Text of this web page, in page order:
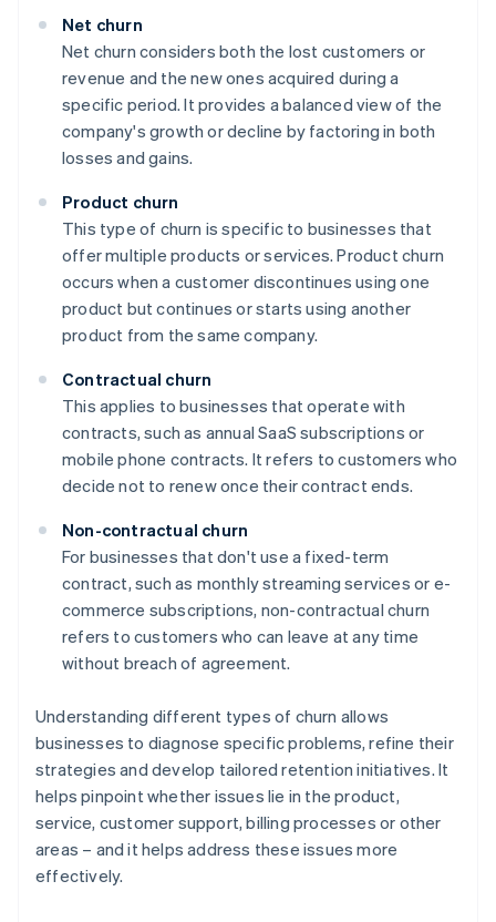
Net churn
Net churn considers both the lost customers or
revenue and the new ones acquired during a
specific period. It provides a balanced view of the
company's growth or decline by factoring in both
losses and gains.
Product churn
This type of churn is specific to businesses that
offer multiple products or services. Product churn
occurs when a customer discontinues using one
product but continues or starts using another
product from the same company.
Contractual churn
This applies to businesses that operate with
contracts, such as annual SaaS subscriptions or
mobile phone contracts. It refers to customers who
decide not to renew once their contract ends.
Non-contractual churn
For businesses that don't use a fixed-term
contract, such as monthly streaming services or e-
commerce subscriptions, non-contractual churn
refers to customers who can leave at any time
without breach of agreement.
Understanding different types of churn allows
businesses to diagnose specific problems, refine their
strategies and develop tailored retention initiatives. It
helps pinpoint whether issues lie in the product,
service, customer support, billing processes or other
areas – and it helps address these issues more
effectively.